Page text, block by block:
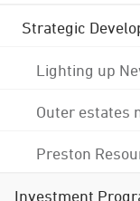
Strategic
Lighting up
Outer estates
Preston
Investment